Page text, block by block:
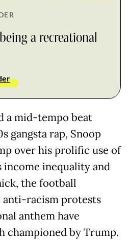
a recreational
a mid-tempo beat
gangsta rap, Snoop
over his prolific use of
inequality and
the football
anti-racism protests
anthem have
championed by Trump.